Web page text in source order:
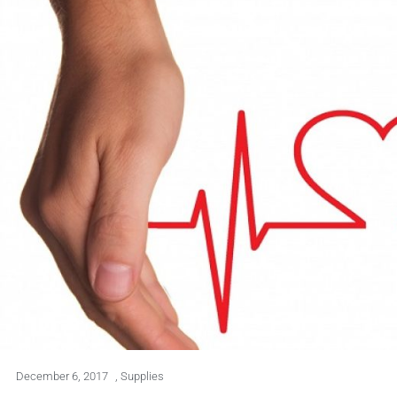
December 6, 2017 , Supplies